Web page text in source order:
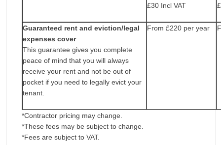
£30 Incl VAT
Guaranteed rent and eviction/legal
expenses cover
This guarantee gives you complete
peace of mind that you will always
receive your rent and not be out of
pocket if you need to legally evict your
tenant.
From £220 per year
*Contractor pricing may change.
*These fees may be subject to change.
*Fees are subject to VAT.